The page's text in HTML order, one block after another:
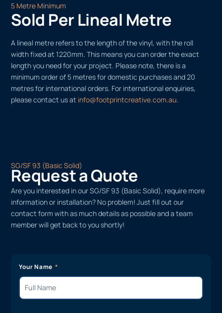
5 Metre Minimum
Sold Per Lineal Metre
A lineal metre refers to the length of the vinyl, with the roll
width fixed at 1220mm. This means you can order the exact
length you need for your project. Please note, there is a
minimum order of 5 metres for domestic purchases and 20
metres for international orders. For international enquiries,
please contact us at info@footprintcreative.com.au.
SG/SF 93 (Basic Solid)
Request a Quote
Are you interested in our SG/SF 93 (Basic Solid), require more
information or installation? No problem! Just fill out our
contact form with as much details as possible and a team
member will get back to you shortly!
Your Name